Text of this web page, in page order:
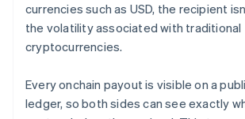
currencies such as USD, the recipient
the volatility associated with traditional
cryptocurrencies.
Every onchain payout is visible on a
ledger, so both sides can see exactly